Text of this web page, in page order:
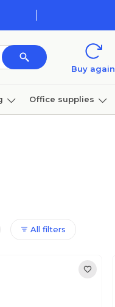
Buy again
Office supplies
All filters